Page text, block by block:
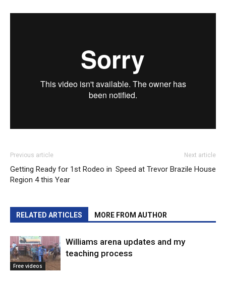
Previous article
Getting Ready for 1st Rodeo in
Region 4 this Year
Next article
Speed at Trevor Brazile House
RELATED ARTICLES MORE FROM AUTHOR
Free videos
Williams arena updates and my
teaching process